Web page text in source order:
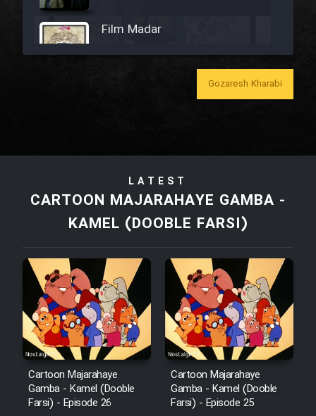
Film Madar
Film Tora Dust Daram
Film Arabeh Marg
Film Avar
Film Behtarin Tabestan Man
Film Mard Aftabi
Gozaresh Kharabi
LATEST
CARTOON MAJARAHAYE GAMBA -
KAMEL (DOOBLE FARSI)
Cartoon Majarahaye
Gamba - Kamel (Dooble
Farsi) - Episode 26
Cartoon Majarahaye
Gamba - Kamel (Dooble
Farsi) - Episode 25